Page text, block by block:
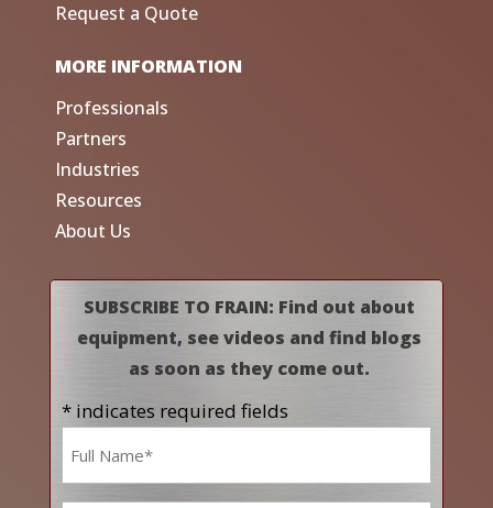
Request a Quote
MORE INFORMATION
Professionals
Partners
Industries
Resources
About Us
SUBSCRIBE TO FRAIN: Find out about
equipment, see videos and find blogs
as soon as they come out.
* indicates required fields